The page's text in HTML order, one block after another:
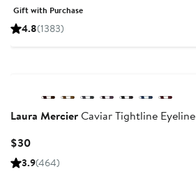
Price
$28
Gift with Purchase
4.8(1383)
Laura MercierCaviar Tightline
$30Current
Price
3.9(464)